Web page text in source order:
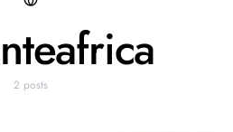
2 posts